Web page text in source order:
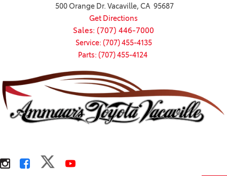
500 Orange Dr. Vacaville, CA 95687
Get Directions
Sales: (707) 446-7000
Service: (707) 455-4135
Parts: (707) 455-4124